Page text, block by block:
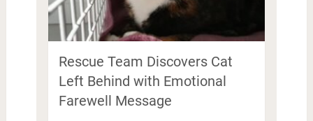
Rescue Team Discovers Cat
Left Behind with Emotional
Farewell Message